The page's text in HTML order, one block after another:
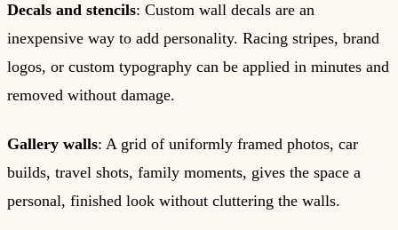
Decals and stencils: Custom wall decals are an
inexpensive way to add personality. Racing stripes, brand
logos, or custom typography can be applied in minutes and
removed without damage.
Gallery walls: A grid of uniformly framed photos, car
builds, travel shots, family moments, gives the space a
personal, finished look without cluttering the walls.